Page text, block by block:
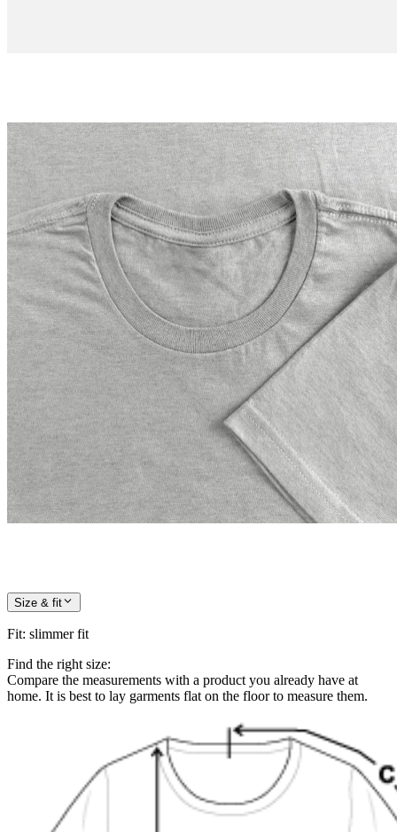
Size & fit
Fit: slimmer fit
Find the right size:
Compare the measurements with a product you already have at
home. It is best to lay garments flat on the floor to measure them.